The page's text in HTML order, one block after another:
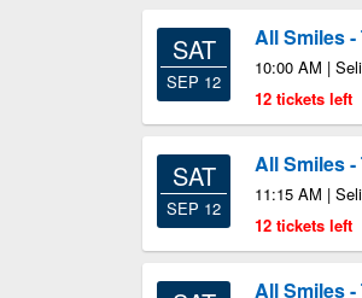
SAT
SEP 12
All Smiles
10:00 AM |
12 tickets left
SAT
SEP 12
All Smiles
11:15 AM |
12 tickets left
All Smiles